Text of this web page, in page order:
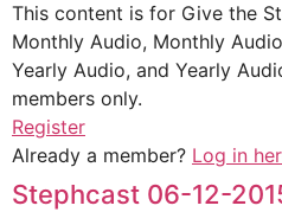
This content is for Give the
Monthly Audio, Monthly
Yearly Audio, and Yearly
members only.
Register
Already a member? Log in
Stephcast 06-12-